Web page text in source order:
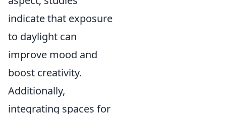
indicate that exposure
to daylight can
improve mood and
boost creativity.
Additionally,
integrating spaces for